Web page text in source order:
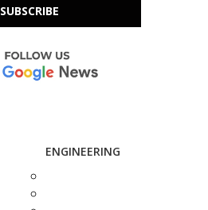
SUBSCRIBE
ENGINEERING